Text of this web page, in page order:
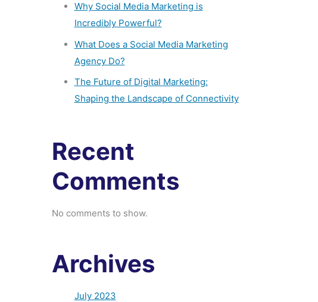
Why Social Media Marketing is
Incredibly Powerful?
What Does a Social Media Marketing
Agency Do?
The Future of Digital Marketing:
Shaping the Landscape of Connectivity
Recent
Comments
No comments to show.
Archives
July 2023